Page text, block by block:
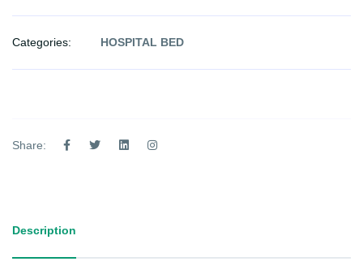
Categories: HOSPITAL BED
Share:
Description